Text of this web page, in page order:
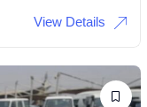
View Details